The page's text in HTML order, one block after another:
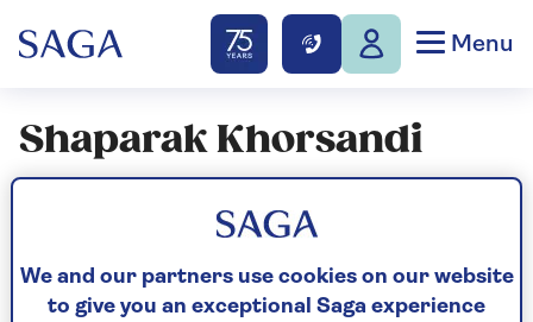
Menu
Shaparak Khorsandi
Articles By: Shaparak
Khorsandi
We and our partners use cookies on our website
to give you an exceptional Saga experience